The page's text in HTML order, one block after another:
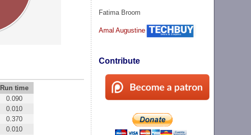
Fatima Broom
Amal Augustine
Contribute
Run time
0.090
0.010
0.370
0.010